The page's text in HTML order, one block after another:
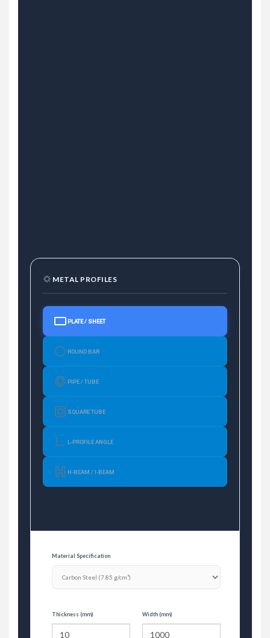
METAL PROFILES
PLATE / SHEET
ROUND BAR
PIPE / TUBE
SQUARE TUBE
L-PROFILE ANGLE
H-BEAM / I-BEAM
Material Specification
Thickness (mm) Width (mm)